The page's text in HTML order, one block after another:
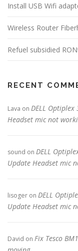
Install USB Wifi
Wireless Router
Refuel subsidied
RECENT
Lava on DELL
Headset mic not
sound on DELL
Update Headset mic
lisoger on DELL
Update Headset mic
David on Fix Tesco